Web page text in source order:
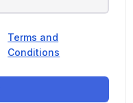
Terms and
Conditions